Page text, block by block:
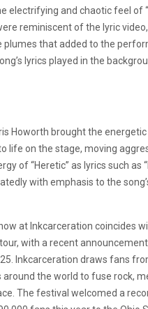
electrifying and chaotic feel of
reminiscent of the lyric
plumes that added to the
lyrics played in the
Howorth brought the energetic
life on the stage, moving
of “Heretic” as lyrics such as
with emphasis to the
at Inkcarceration coincides
tour, with a recent
Inkcarceration draws fans
the world to fuse rock,
The festival welcomed a